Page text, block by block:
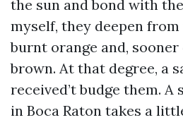
the sun and bond with
myself, they deepen
burnt orange and,
brown. At that degree, a
received’t budge them.
in Boca Raton takes a